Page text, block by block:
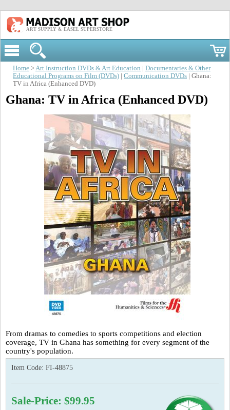
ART SUPPLY & EASEL SUPERSTORE
Home >Art Instruction DVDs & Art Education
Documentaries & Other
Educational Programs on Film (DVDs)
Communication DVDs | Ghana:
TV in Africa (Enhanced DVD)
Ghana: TV in Africa (Enhanced DVD)
From dramas to comedies to sports competitions and election
coverage, TV in Ghana has something for every segment of the
country's population.
Item Code: FI-48875
Sale-Price: $99.95